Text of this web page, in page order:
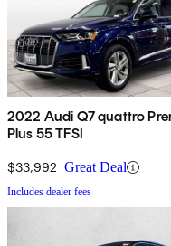
2022 Audi Q7 quattro
Plus 55 TFSI
$33,992 Great Deal
Includes dealer fees